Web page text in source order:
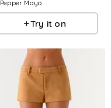
Pepper Mayo
Try it on